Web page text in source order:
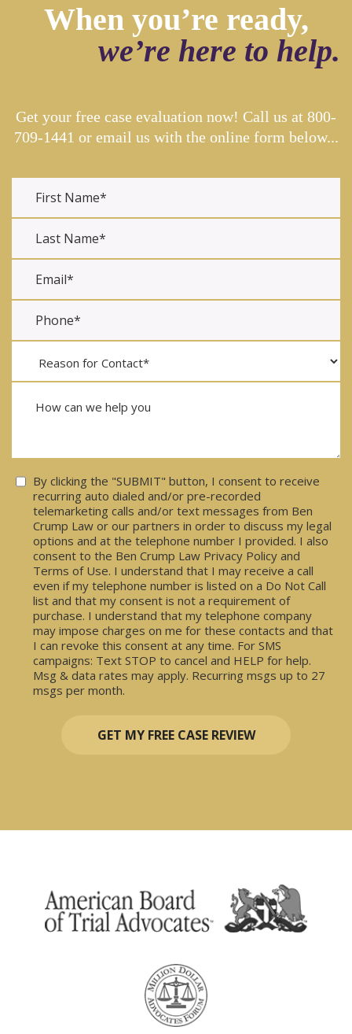
When you’re ready,
we’re here to help.
Get your free case evaluation now! Call us at 800-
709-1441 or email us with the online form below...
Consent
By clicking the "SUBMIT" button, I consent to receive
recurring auto dialed and/or pre-recorded
telemarketing calls and/or text messages from Ben
Crump Law or our partners in order to discuss my legal
options and at the telephone number I provided. I also
consent to the Ben Crump Law Privacy Policy and
Terms of Use. I understand that I may receive a call
even if my telephone number is listed on a Do Not Call
list and that my consent is not a requirement of
purchase. I understand that my telephone company
may impose charges on me for these contacts and that
I can revoke this consent at any time. For SMS
campaigns: Text STOP to cancel and HELP for help.
Msg & data rates may apply. Recurring msgs up to 27
msgs per month.